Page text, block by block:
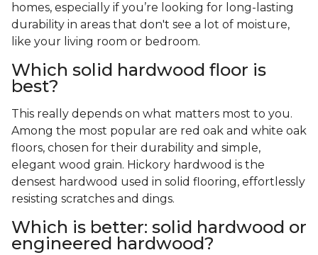
homes, especially if you’re looking for long-lasting
durability in areas that don't see a lot of moisture,
like your living room or bedroom.
Which solid hardwood floor is
best?
This really depends on what matters most to you.
Among the most popular are red oak and white oak
floors, chosen for their durability and simple,
elegant wood grain. Hickory hardwood is the
densest hardwood used in solid flooring, effortlessly
resisting scratches and dings.
Which is better: solid hardwood or
engineered hardwood?